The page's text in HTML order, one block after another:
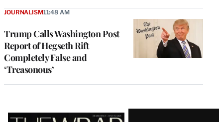
Trump Calls Washington Post
Report of Hegseth Rift
Completely False and
‘Treasonous’
JOURNALISM11:48 AM
Latest